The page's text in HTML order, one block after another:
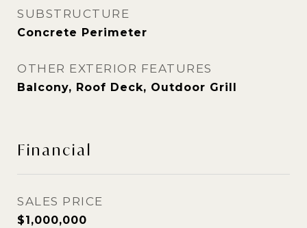
SUBSTRUCTURE
Concrete Perimeter
OTHER EXTERIOR FEATURES
Balcony, Roof Deck, Outdoor Grill
Financial
SALES PRICE
$1,000,000